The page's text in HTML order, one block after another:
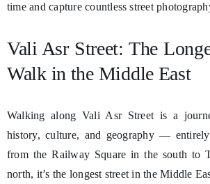
time and capture countless street
Vali Asr Street: The
Walk in the Middle East
Walking along Vali Asr Street is a
history, culture, and geography —
from the Railway Square in the south to
north, it’s the longest street in the Middle